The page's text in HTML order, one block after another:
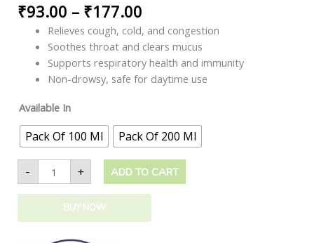
₹93.00 – ₹177.00
Relieves cough, cold, and congestion
Soothes throat and clears mucus
Supports respiratory health and immunity
Non-drowsy, safe for daytime use
Available In
Pack Of 100 Ml Pack Of 200 Ml
- + ADD TO CART
BUY NOW